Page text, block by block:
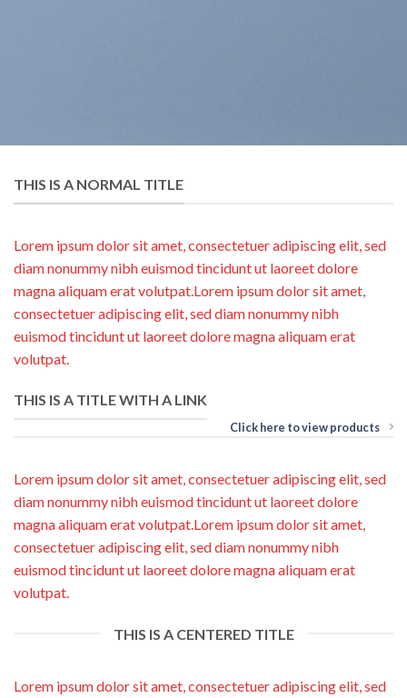
THIS IS A NORMAL TITLE
Lorem ipsum dolor sit amet, consectetuer adipiscing elit, sed
diam nonummy nibh euismod tincidunt ut laoreet dolore
magna aliquam erat volutpat.Lorem ipsum dolor sit amet,
consectetuer adipiscing elit, sed diam nonummy nibh
euismod tincidunt ut laoreet dolore magna aliquam erat
volutpat.
THIS IS A TITLE WITH A LINK
Click here to view products
Lorem ipsum dolor sit amet, consectetuer adipiscing elit, sed
diam nonummy nibh euismod tincidunt ut laoreet dolore
magna aliquam erat volutpat.Lorem ipsum dolor sit amet,
consectetuer adipiscing elit, sed diam nonummy nibh
euismod tincidunt ut laoreet dolore magna aliquam erat
volutpat.
THIS IS A CENTERED TITLE
Lorem ipsum dolor sit amet, consectetuer adipiscing elit, sed